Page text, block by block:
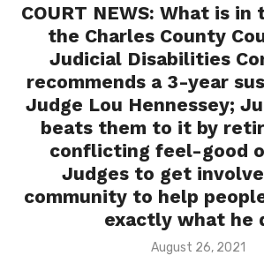
COURT NEWS: What is
the Charles County
Judicial Disabilities
recommends a 3-year
Judge Lou Hennessey;
beats them to it by
conflicting feel-good
Judges to get
community to help
exactly what he
Posted
August 26, 2021